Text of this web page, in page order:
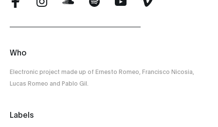
Who
Electronic project made up of Ernesto Romeo, Francisco Nicosia,
Lucas Romeo and Pablo Gil.
Labels